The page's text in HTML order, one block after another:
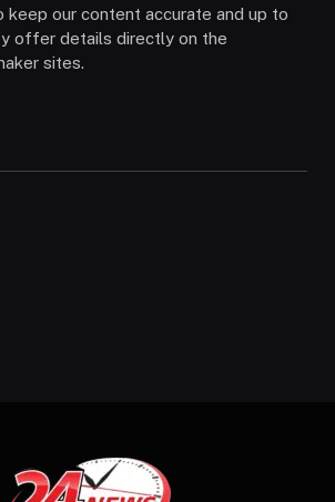
keep our content accurate and up to
offer details directly on the
sites.